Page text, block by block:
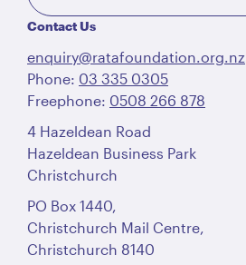
Contact Us
enquiry@ratafoundation.org.nz
Phone: 03 335 0305
Freephone: 0508 266 878
4 Hazeldean Road
Hazeldean Business Park
Christchurch
PO Box 1440,
Christchurch Mail Centre,
Christchurch 8140